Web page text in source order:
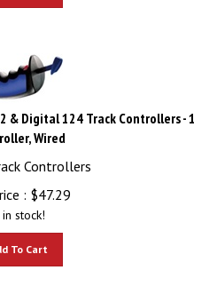
& Digital 124 Track Controllers - 1
Wired
Controllers
:
$ 47.29
stock!